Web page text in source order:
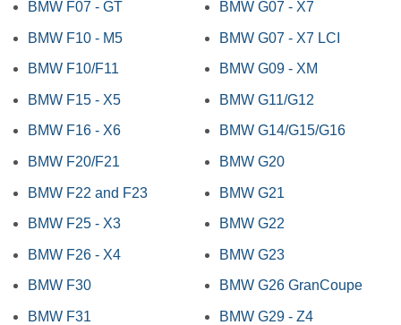
BMW F07 - GT
BMW F10 - M5
BMW F10/F11
BMW F15 - X5
BMW F16 - X6
BMW F20/F21
BMW F22 and F23
BMW F25 - X3
BMW F26 - X4
BMW F30
BMW F31
BMW G07 - X7
BMW G07 - X7 LCI
BMW G09 - XM
BMW G11/G12
BMW G14/G15/G16
BMW G20
BMW G21
BMW G22
BMW G23
BMW G26 GranCoupe
BMW G29 - Z4